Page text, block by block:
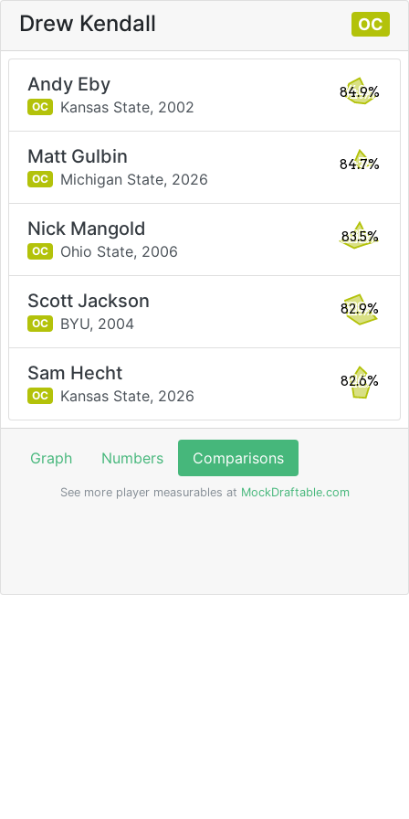
Drew Kendall OC
Andy Eby
OC Kansas State, 2002
84.9%
Matt Gulbin
OC Michigan State, 2026
84.7%
Nick Mangold
OC Ohio State, 2006
83.5%
Scott Jackson
OC BYU, 2004
82.9%
Sam Hecht
OC Kansas State, 2026
82.6%
Graph Numbers Comparisons
See more player measurables at MockDraftable.com